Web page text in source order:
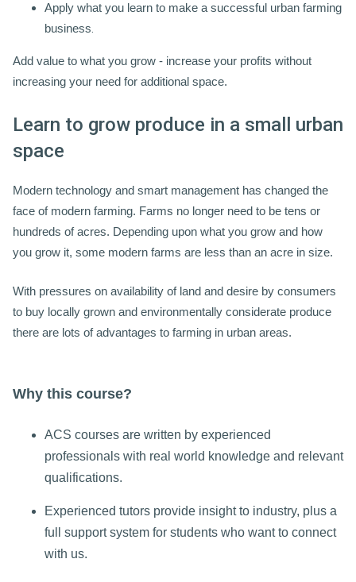
Apply what you learn to make a successful urban farming
business.
Add value to what you grow - increase your profits without
increasing your need for additional space.
Learn to grow produce in a small urban
space
Modern technology and smart management has changed the
face of modern farming. Farms no longer need to be tens or
hundreds of acres. Depending upon what you grow and how
you grow it, some modern farms are less than an acre in size.
With pressures on availability of land and desire by consumers
to buy locally grown and environmentally considerate produce
there are lots of advantages to farming in urban areas.
Why this course?
ACS courses are written by experienced
professionals with real world knowledge and relevant
qualifications.
Experienced tutors provide insight to industry, plus a
full support system for students who want to connect
with us.